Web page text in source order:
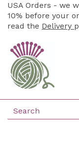
USA Orders - we
10% before your
read the Delivery